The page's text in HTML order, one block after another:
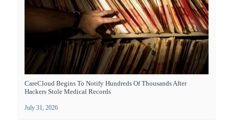
CareCloud Begins To Notify Hundreds Of Thousands After
Hackers Stole Medical Records
July 31, 2026